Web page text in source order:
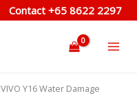
Contact +65 8622 2297
VIVO Y16 Water Damage